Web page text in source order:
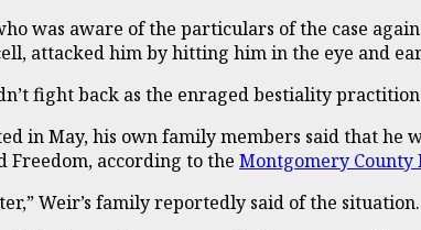
was aware of the particulars of the case
attacked him by hitting him in the eye and
fight back as the enraged bestiality
in May, his own family members said that
Freedom, according to the Montgomery County
Weir’s family reportedly said of the situation.